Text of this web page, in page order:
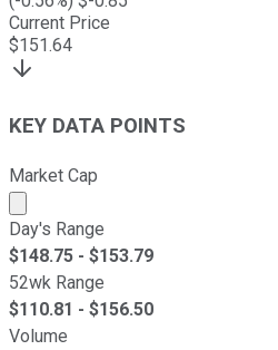
Current Price
$151.64
KEY DATA POINTS
Market Cap
Market cap calculated using
Day's Range
$148.75 - $153.79
52wk Range
$110.81 - $156.50
Volume